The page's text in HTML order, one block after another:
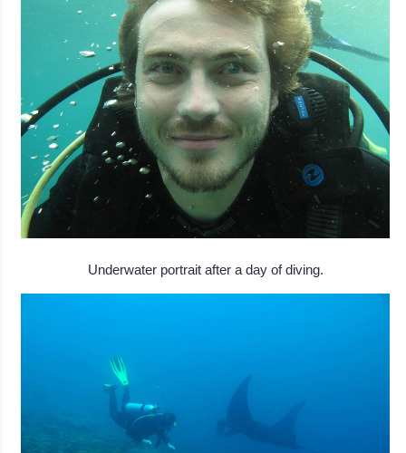
Underwater portrait after a day of diving.